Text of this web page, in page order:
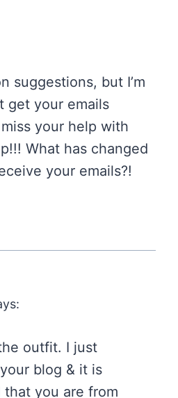
suggestions, but I’m
get your emails
your help with
What has changed
your emails?!
outfit. I just
blog & it is
you are from